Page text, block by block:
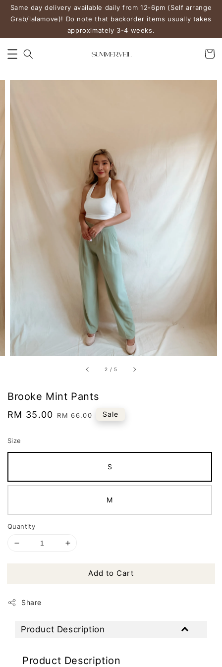
Same day delivery available daily from 12-6pm (Self arrange
Grab/lalamove)! Do note that backorder items usually takes
approximately 3-4 weeks.
2 / 5
Brooke Mint Pants
Sale
RM 35.00 Regular
RM 66.00 Sale
Size
S
M
Quantity
Add to Cart
Share
Product Description
Product Description